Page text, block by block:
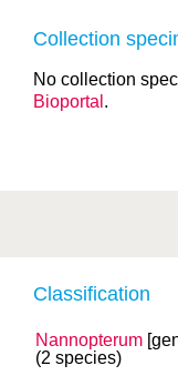
Classification
Nannopterum
(2 species)
Collection
No collection
Bioportal .